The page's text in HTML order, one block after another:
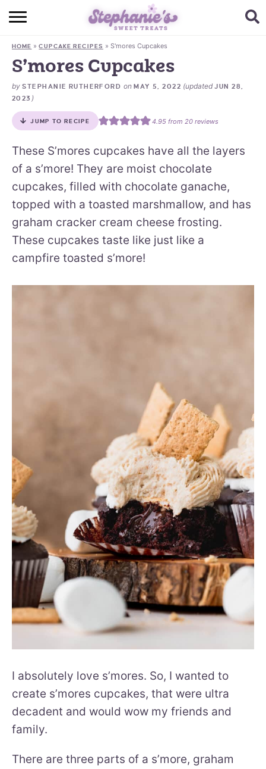
HOME
BROWSE RECIPES
SUBSCRIBE + GET A FREE E-BOOK
BAKING CHALLENGE
HOME »CUPCAKE RECIPES » S'mores Cupcakes
S’mores Cupcakes
by STEPHANIE RUTHERFORD onMAY 5, 2022 (updatedJUN 28,
2023 )
JUMP TO RECIPE 4.95from 20reviews
These S’mores cupcakes have all the layers
of a s’more! They are moist chocolate
cupcakes, filled with chocolate ganache,
topped with a toasted marshmallow, and has
graham cracker cream cheese frosting.
These cupcakes taste like just like a
campfire toasted s’more!
I absolutely love s’mores. So, I wanted to
create s’mores cupcakes, that were ultra
decadent and would wow my friends and
family.
There are three parts of a s’more, graham